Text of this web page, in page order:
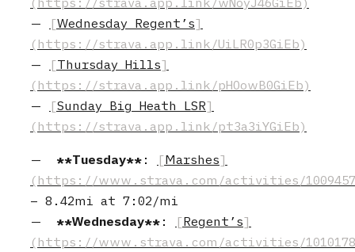
Wednesday Regent’s
Thursday Hills
Sunday Big Heath LSR
Tuesday : Marshes
– 8.42mi at 7:02/mi
Wednesday
: Regent’s